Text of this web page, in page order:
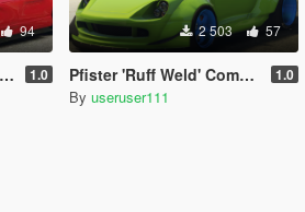
94
1.0
2 503 57
Pfister 'Ruff Weld' Comet Widebody [Add-On] 1.0
By useruser111